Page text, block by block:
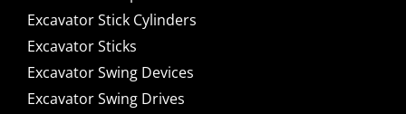
Excavator Stick Cylinders
Excavator Sticks
Excavator Swing Devices
Excavator Swing Drives